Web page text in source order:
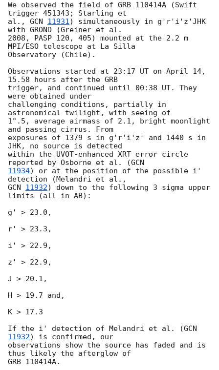
We observed the field of GRB 110414A (Swift
trigger 451343; Starling et
al., GCN 11931) simultaneously in g'r'i'z'JHK
with GROND (Greiner et al.
2008, PASP 120, 405) mounted at the 2.2 m
MPI/ESO telescope at La Silla
Observatory (Chile).
Observations started at 23:17 UT on April 14,
15.58 hours after the GRB
trigger, and continued until 00:38 UT. They
were obtained under
challenging conditions, partially in
astronomical twilight, with seeing of
1".5, average airmass of 2.1, bright moonlight
and passing cirrus. From
exposures of 1379 s in g'r'i'z' and 1440 s in
JHK, no source is detected
within the UVOT-enhanced XRT error circle
reported by Osborne et al. (
11934) or at the position of the possible i'
GCN 11932) down to the following 3 sigma upper
limits (all in AB):
g' > 23.0,
r' > 23.3,
i' > 22.9,
z' > 22.9,
J > 20.1,
H > 19.7 and,
K > 17.3
If the i' detection of Melandri et al. (GCN
11932) is confirmed, our
observations show the source has faded and is
thus likely the afterglow of
GRB 110414A.